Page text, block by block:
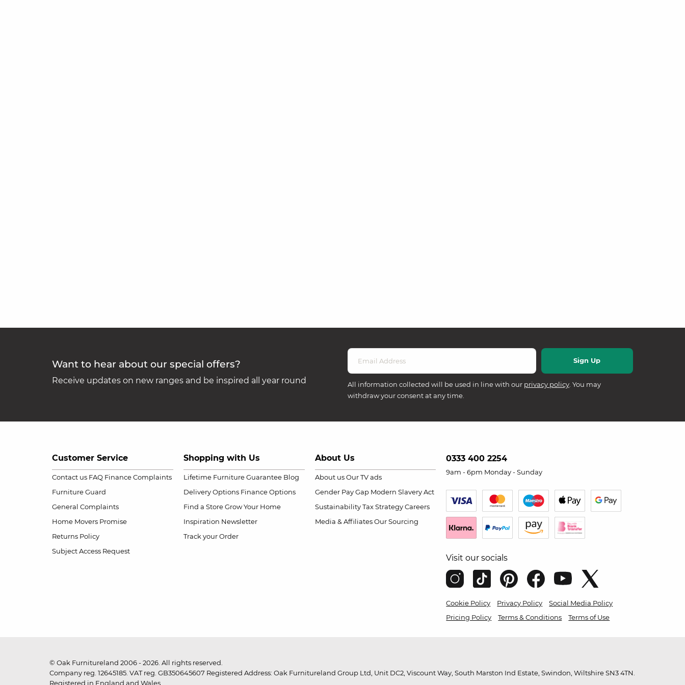
Want to hear about our special offers?
Receive updates on new ranges and be inspired all year round All information collected will be used in line with our privacy policy . You may
withdraw your consent at any time.
Customer Service
Contact us FAQ Finance Complaints
Furniture Guard
General Complaints
Home Movers Promise
Returns Policy
Subject Access Request
Shopping with Us
Lifetime Furniture Guarantee Blog
Delivery Options Finance Options
Find a Store Grow Your Home
Inspiration Newsletter
Track your Order
About Us
About us Our TV ads
Gender Pay Gap Modern Slavery Act
Sustainability Tax Strategy Careers
Media & Affiliates Our Sourcing
0333 400 2254
9am - 6pm Monday - Sunday
Visit our socials
Cookie Policy Privacy Policy
Social Media Policy
Pricing Policy
Terms & Conditions Terms of Use
© Oak Furnitureland 2006 - 2026. All rights reserved.
Company reg. 12645185. VAT reg. GB350645607 Registered Address: Oak Furnitureland Group Ltd, Unit DC2, Viscount Way, South Marston Ind Estate, Swindon, Wiltshire SN3 4TN.
Registered in England and Wales.